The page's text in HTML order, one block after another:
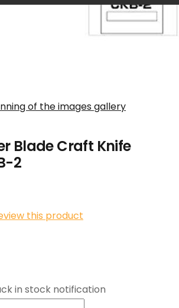
of the images gallery
Blade Craft Knife
2
this product
in stock notification